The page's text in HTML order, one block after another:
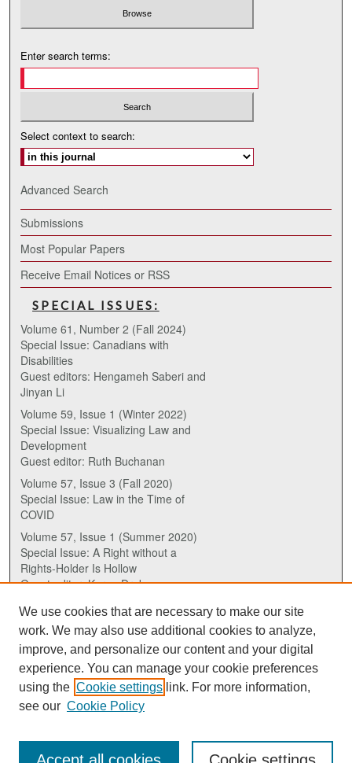
Enter search terms:
Select context to search:
Advanced Search
Submissions
Most Popular Papers
Receive Email Notices or RSS
SPECIAL ISSUES:
Volume 61, Number 2 (Fall 2024)
Special Issue: Canadians with
Disabilities
Guest editors: Hengameh Saberi and
Jinyan Li
Volume 59, Issue 1 (Winter 2022)
Special Issue: Visualizing Law and
Development
Guest editor: Ruth Buchanan
Volume 57, Issue 3 (Fall 2020)
Special Issue: Law in the Time of
COVID
Volume 57, Issue 1 (Summer 2020)
Special Issue: A Right without a
Rights-Holder Is Hollow
Guest editor: Karen Drake
ISSN (ONLINE):
2817-5069
ISSN (PRINT):
0030-6185
We use cookies that are necessary to make our site
work. We may also use additional cookies to analyze,
improve, and personalize our content and your digital
experience. You can manage your cookie preferences
using the Cookie settings link. For more information,
see our Cookie Policy